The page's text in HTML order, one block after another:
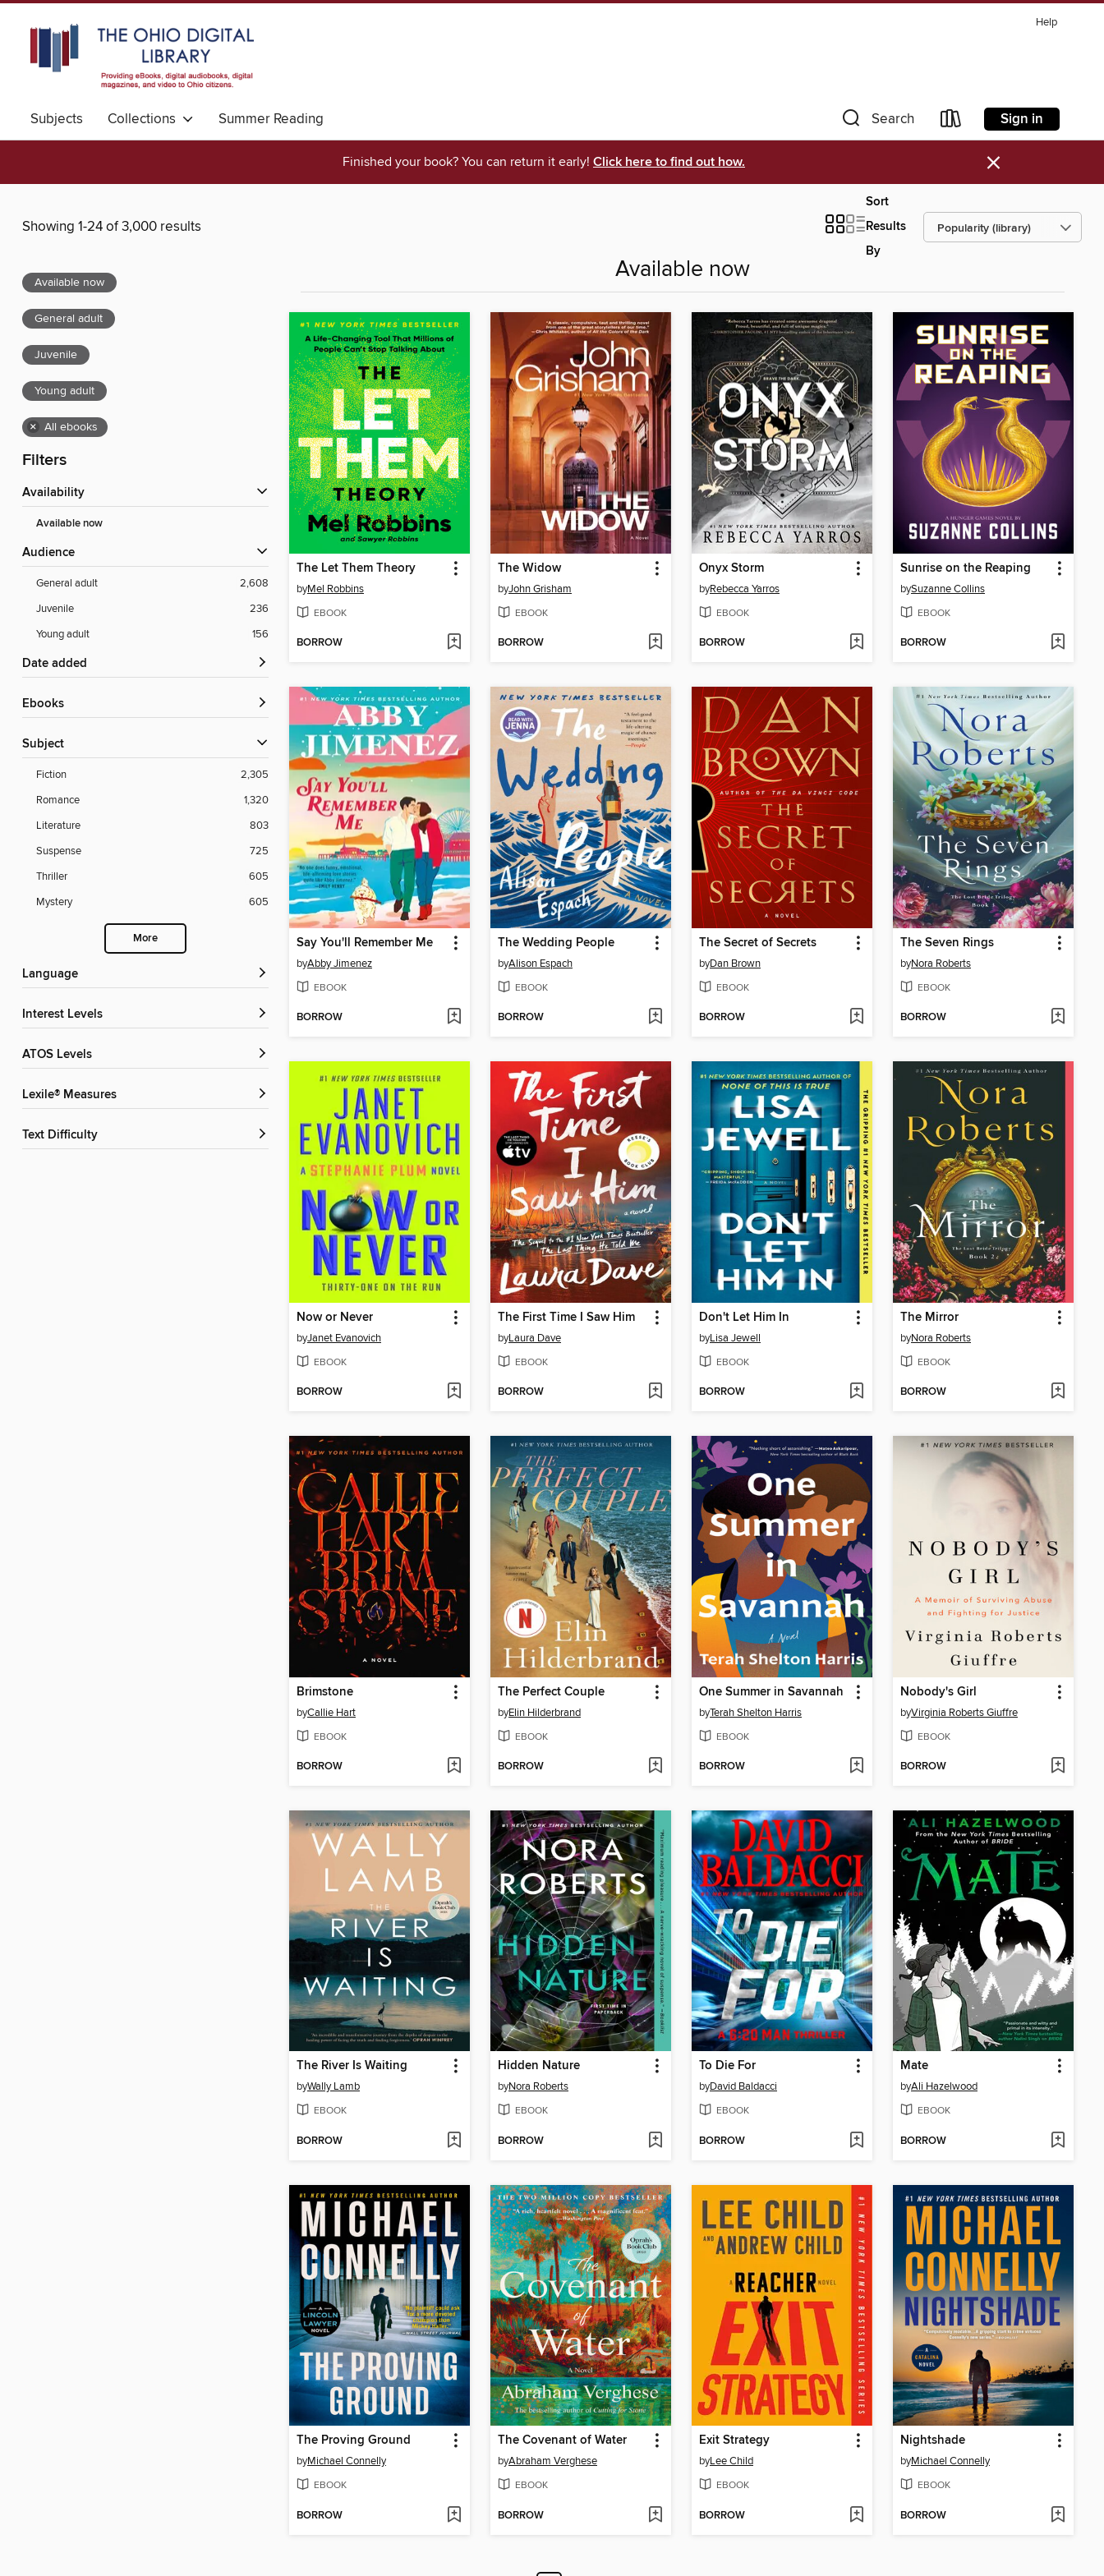
Help
Subjects Collections Summer Reading Search Sign in
Finished your book? You can return it early! Click here to find out how. ×
Showing 1-24 of 3,000 results
Sort
Results
By
Available now
General adult
Juvenile
Young adult
× All ebooks
Filters
Availability
Available now
Audience
General adult
2,608
Juvenile
236
Young adult
156
Date added
ebooks
Subject
Fiction
2,305
Romance
1,320
Literature
803
Suspense
725
Thriller
605
Mystery
605
More
Language
Interest Levels
ATOS Levels
Lexile® Measures
Text Difficulty
Available now
The Let Them Theory
byMel Robbins
EBOOK
BORROW
The Widow
byJohn Grisham
EBOOK
BORROW
Onyx Storm
byRebecca Yarros
EBOOK
BORROW
Sunrise on the Reaping
bySuzanne Collins
EBOOK
BORROW
Say You'll Remember Me
byAbby Jimenez
EBOOK
BORROW
The Wedding People
byAlison Espach
EBOOK
BORROW
The Secret of Secrets
byDan Brown
EBOOK
BORROW
The Seven Rings
byNora Roberts
EBOOK
BORROW
Now or Never
byJanet Evanovich
EBOOK
BORROW
The First Time I Saw Him
byLaura Dave
EBOOK
BORROW
Don't Let Him In
byLisa Jewell
EBOOK
BORROW
The Mirror
byNora Roberts
EBOOK
BORROW
Brimstone
byCallie Hart
EBOOK
BORROW
The Perfect Couple
byElin Hilderbrand
EBOOK
BORROW
One Summer in Savannah
byTerah Shelton Harris
EBOOK
BORROW
Nobody's Girl
byVirginia Roberts Giuffre
EBOOK
BORROW
The River Is Waiting
byWally Lamb
EBOOK
BORROW
Hidden Nature
byNora Roberts
EBOOK
BORROW
To Die For
byDavid Baldacci
EBOOK
BORROW
Mate
byAli Hazelwood
EBOOK
BORROW
The Proving Ground
byMichael Connelly
EBOOK
BORROW
The Covenant of Water
byAbraham Verghese
EBOOK
BORROW
Exit Strategy
byLee Child
EBOOK
BORROW
Nightshade
byMichael Connelly
EBOOK
BORROW